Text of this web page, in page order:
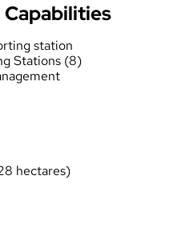
station
Stations (8)
hectares)